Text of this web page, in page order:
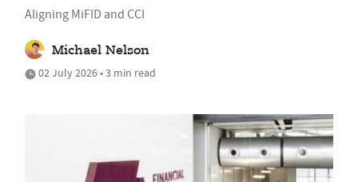
Aligning MiFID and CCI
Michael Nelson
02 July 2026 • 3 min read